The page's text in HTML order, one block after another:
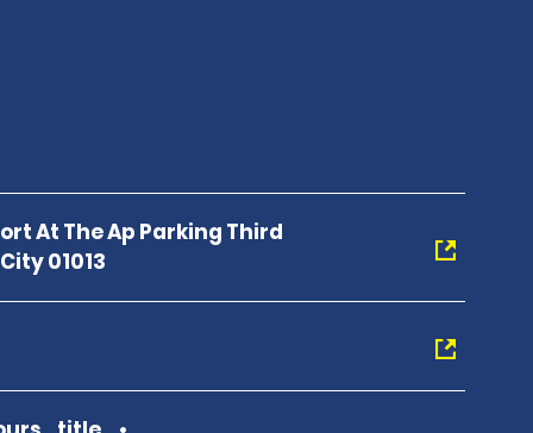
At The Ap Parking Third
01013